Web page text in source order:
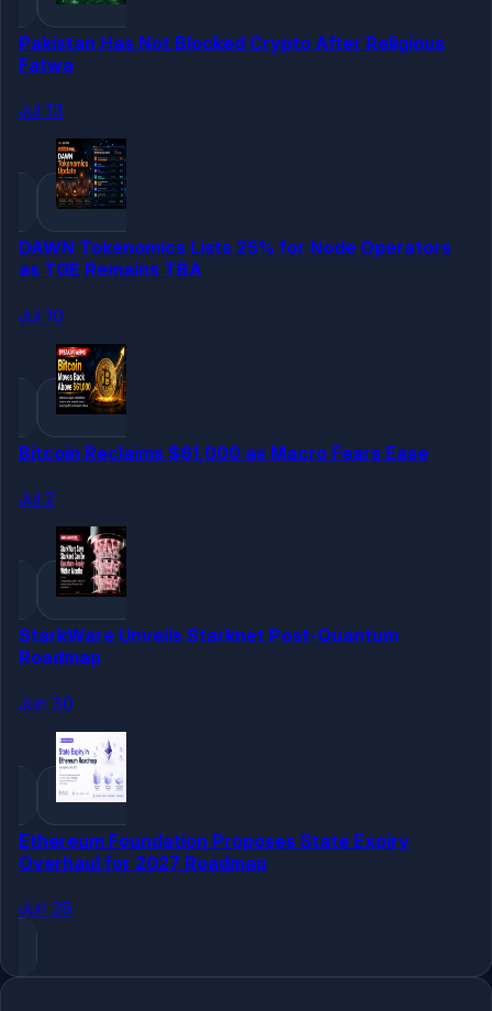
Pakistan Has Not Blocked Crypto After Religious
Fatwa
Jul 13
DAWN Tokenomics Lists 25% for Node Operators
as TGE Remains TBA
Jul 10
Bitcoin Reclaims $61,000 as Macro Fears Ease
Jul 2
StarkWare Unveils Starknet Post-Quantum
Roadmap
Jun 30
Ethereum Foundation Proposes State Expiry
Overhaul for 2027 Roadmap
Jun 28